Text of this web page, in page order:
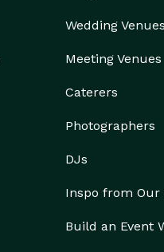
Wedding Venues
Meeting Venues
Caterers
Photographers
DJs
Inspo from Our
Build an Event